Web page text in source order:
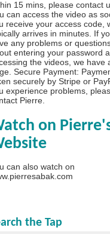
15 mins, please contact
can access the video as
receive your access code,
arrives in minutes. If
any problems or
entering your password
the videos, we have
. Secure Payment:
securely by Stripe or
experience problems,
Pierre
on
can also watch on
the Tap